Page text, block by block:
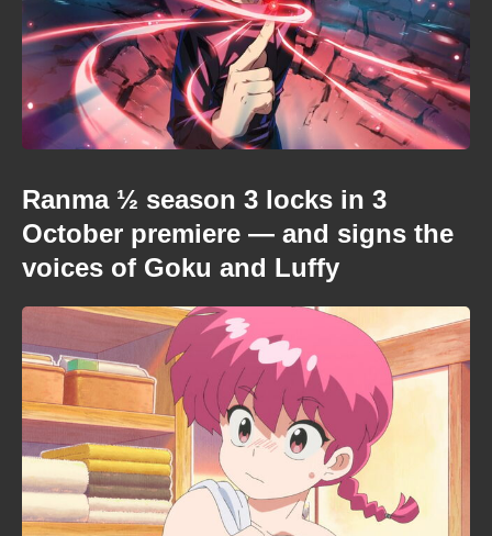
Ranma ½ season 3 locks in 3
October premiere — and signs the
voices of Goku and Luffy